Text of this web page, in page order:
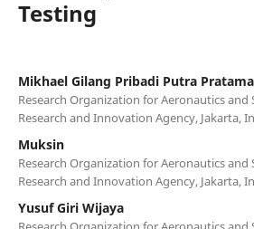
Testing
Mikhael Gilang Pribadi Putra Pratama
Research Organization for Aeronautics and
Research and Innovation Agency, Jakarta,
Muksin
Research Organization for Aeronautics and
Research and Innovation Agency, Jakarta,
Yusuf Giri Wijaya